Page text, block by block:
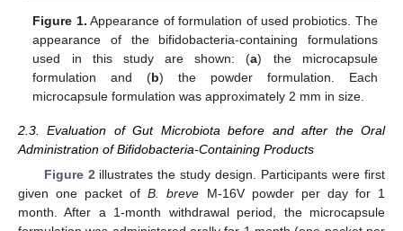
Figure 1. Appearance of formulation of used probiotics. The
appearance of the bifidobacteria-containing formulations
used in this study are shown: (a) the microcapsule
formulation and (b) the powder formulation. Each
microcapsule formulation was approximately 2 mm in size.
2.3. Evaluation of Gut Microbiota before and after the Oral
Administration of Bifidobacteria-Containing Products
Figure 2illustrates the study design. Participants were first
given one packet ofB. breve M-16V powder per day for 1
month. After a 1-month withdrawal period, the microcapsule